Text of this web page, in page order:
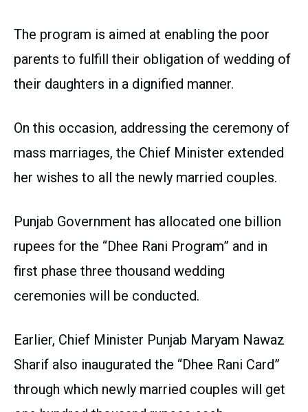
The program is aimed at enabling the poor
parents to fulfill their obligation of wedding of
their daughters in a dignified manner.
On this occasion, addressing the ceremony of
mass marriages, the Chief Minister extended
her wishes to all the newly married couples.
Punjab Government has allocated one billion
rupees for the “Dhee Rani Program” and in
first phase three thousand wedding
ceremonies will be conducted.
Earlier, Chief Minister Punjab Maryam Nawaz
Sharif also inaugurated the “Dhee Rani Card”
through which newly married couples will get